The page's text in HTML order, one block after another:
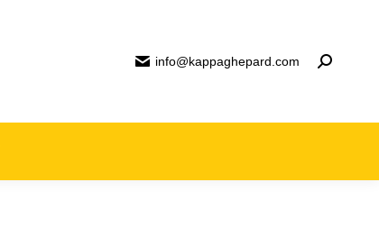
info@kappaghepard.com